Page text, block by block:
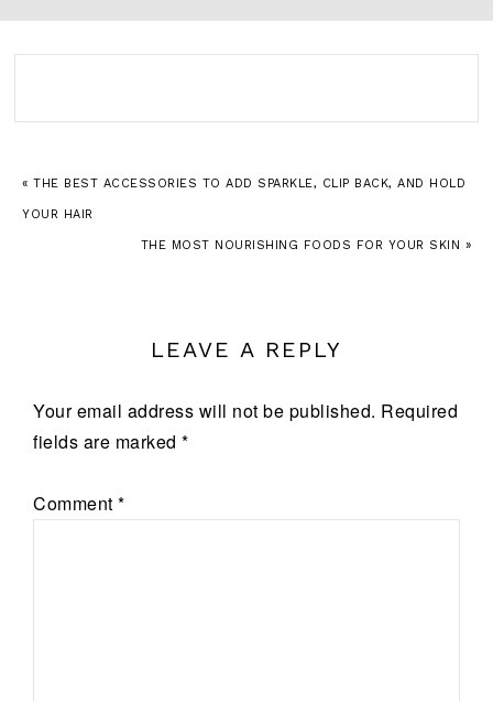
« THE BEST ACCESSORIES TO ADD SPARKLE, CLIP BACK, AND HOLD
YOUR HAIR
THE MOST NOURISHING FOODS FOR YOUR SKIN »
LEAVE A REPLY
Your email address will not be published. Required
fields are marked *
Comment *